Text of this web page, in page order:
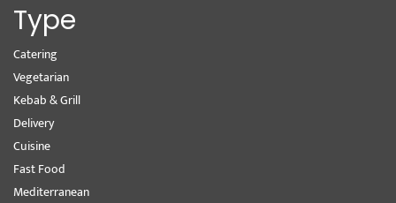
Type
Catering
Vegetarian
Kebab & Grill
Delivery
Cuisine
Fast Food
Mediterranean